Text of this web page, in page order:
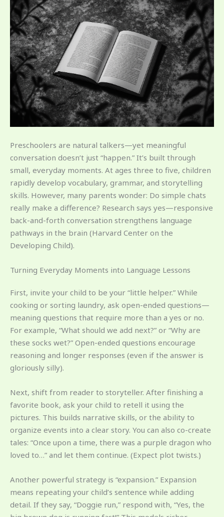
Preschoolers are natural talkers—yet meaningful
conversation doesn’t just “happen.” It’s built through
small, everyday moments. At ages three to five, children
rapidly develop vocabulary, grammar, and storytelling
skills. However, many parents wonder: Do simple chats
really make a difference? Research says yes—responsive
back-and-forth conversation strengthens language
pathways in the brain (Harvard Center on the
Developing Child).
Turning Everyday Moments into Language Lessons
First, invite your child to be your “little helper.” While
cooking or sorting laundry, ask open-ended questions—
meaning questions that require more than a yes or no.
For example, “What should we add next?” or “Why are
these socks wet?” Open-ended questions encourage
reasoning and longer responses (even if the answer is
gloriously silly).
Next, shift from reader to storyteller. After finishing a
favorite book, ask your child to retell it using the
pictures. This builds narrative skills, or the ability to
organize events into a clear story. You can also co-create
tales: “Once upon a time, there was a purple dragon who
loved to…” and let them continue. (Expect plot twists.)
Another powerful strategy is “expansion.” Expansion
means repeating your child’s sentence while adding
detail. If they say, “Doggie run,” respond with, “Yes, the